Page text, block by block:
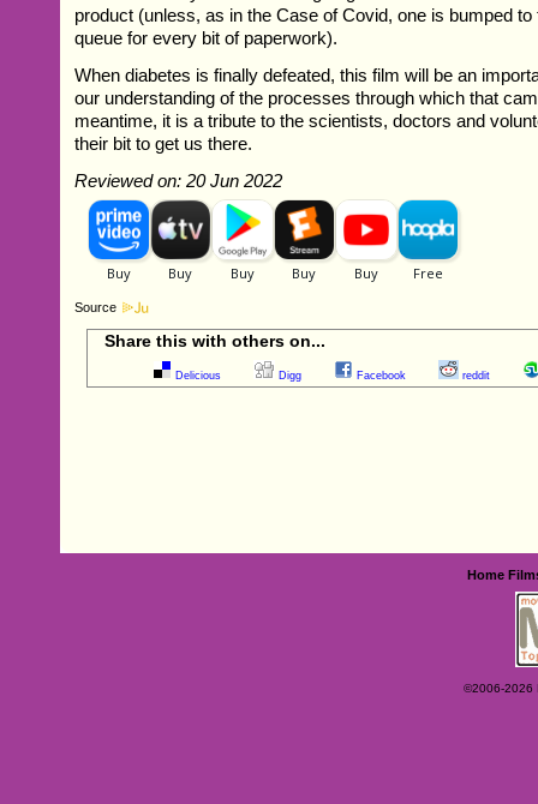
product (unless, as in the Case of Covid, one is bumped to
queue for every bit of paperwork).
When diabetes is finally defeated, this film will be an
our understanding of the processes through which that
meantime, it is a tribute to the scientists, doctors and
their bit to get us there.
Reviewed on: 20 Jun 2022
Source
Share this with others on...
Delicious Digg Facebook reddit
Home
©2006-2026